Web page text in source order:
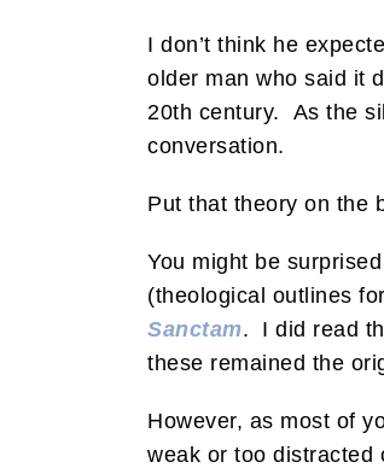
I don’t think he
older man who said it
20th century. As the
conversation.
Put that theory on the
You might be
(theological outlines
Sanctam. I did read
these remained the
However, as most of
weak or too distracted